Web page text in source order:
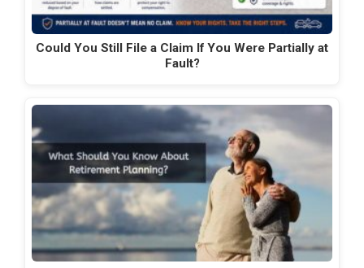
Could You Still File a Claim If You Were Partially at
Fault?